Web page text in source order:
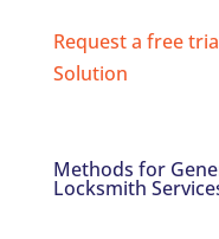
Request a free
Solution
Methods for
Locksmith